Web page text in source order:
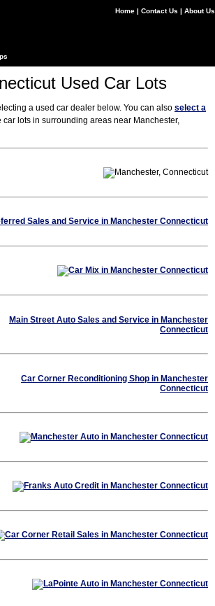
Home | Contact Us | About Us
Used Car Lots
a used car dealer below. You can also select a
lots in surrounding areas near Manchester,